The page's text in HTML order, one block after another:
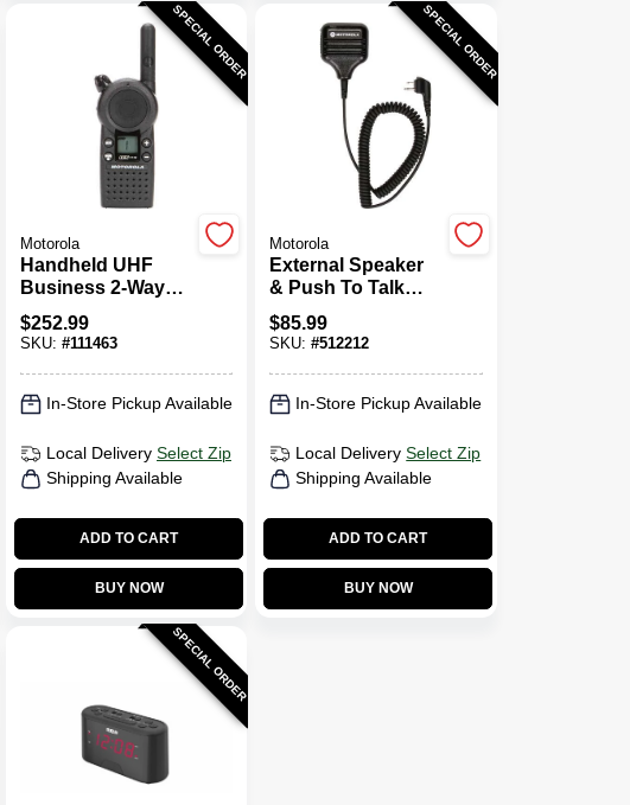
SPECIAL ORDER
Motorola
Handheld UHF
Business 2-Way
Radio
$252.99
SKU: #111463
In-Store Pickup Available
Local Delivery Select Zip
Shipping Available
ADD TO CART
BUY NOW
SPECIAL ORDER
Motorola
External Speaker
& Push To Talk
Microphone, Old
Part # HMN9026
$85.99
SKU:#512212
In-Store Pickup Available
Local Delivery Select Zip
Shipping Available
ADD TO CART
BUY NOW
SPECIAL ORDER